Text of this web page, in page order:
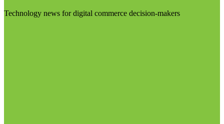
Technology news for digital commerce decision-makers